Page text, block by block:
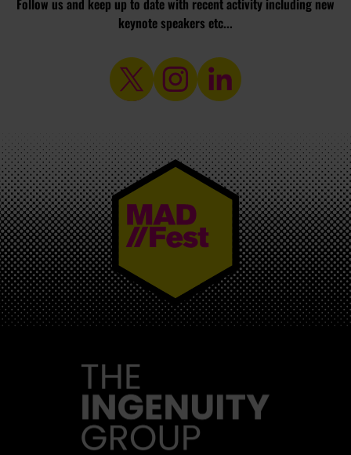
Follow us and keep up to date with recent activity including new
keynote speakers etc...
MAD//FEST